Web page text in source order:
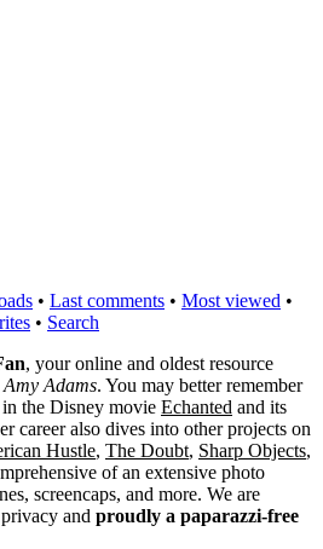
• Last comments • Most viewed •
• Search
, your online and oldest resource
Amy Adams. You may better remember
in the Disney movie Echanted and its
career also dives into other projects on
Hustle, The Doubt, Sharp Objects,
of an extensive photo
screencaps, and more. We are
and proudly a paparazzi-free